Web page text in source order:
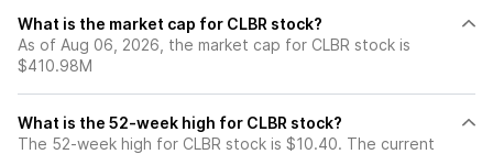
What is the market cap for CLBR stock?
As of Aug 06, 2026, the market cap for CLBR stock is
$410.98M
What is the 52-week high for CLBR stock?
The 52-week high for CLBR stock is $10.40. The current